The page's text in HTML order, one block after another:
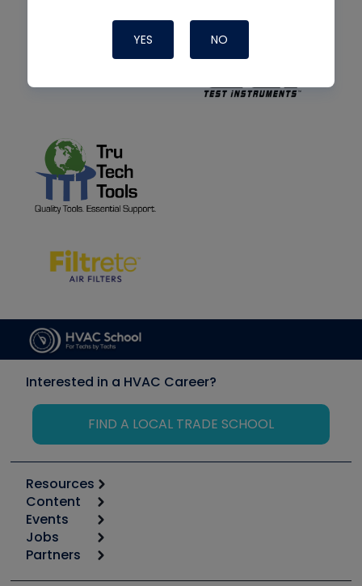
YES NO
Interested in a HVAC Career?
FIND A LOCAL TRADE SCHOOL
Resources
Calculators
Tool list
Apps
Great Books
Content
Start
Podcasts
Events
6th Annual HVAC/R Training Symposium
Jobs
Job Posts
Partners